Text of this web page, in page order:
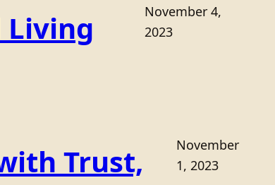
Living
November 4,
2023
Trust,
November
1, 2023